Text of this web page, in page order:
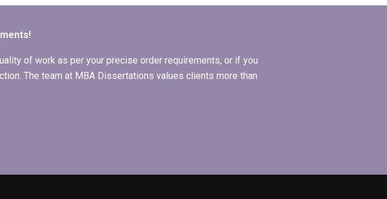
of work as per your precise order requirements, or if you
The team at MBA Dissertations values clients more than